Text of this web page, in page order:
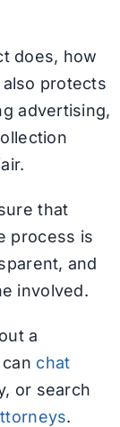
does, how
protects
advertising,
that
process is
and
involved.
a
chat
or search
.